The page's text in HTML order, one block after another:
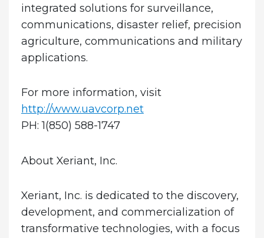
integrated solutions for surveillance,
communications, disaster relief, precision
agriculture, communications and military
applications.
For more information, visit
http://www.uavcorp.net
PH: 1(850) 588-1747
About Xeriant, Inc.
Xeriant, Inc. is dedicated to the discovery,
development, and commercialization of
transformative technologies, with a focus